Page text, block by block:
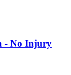
- No Injury